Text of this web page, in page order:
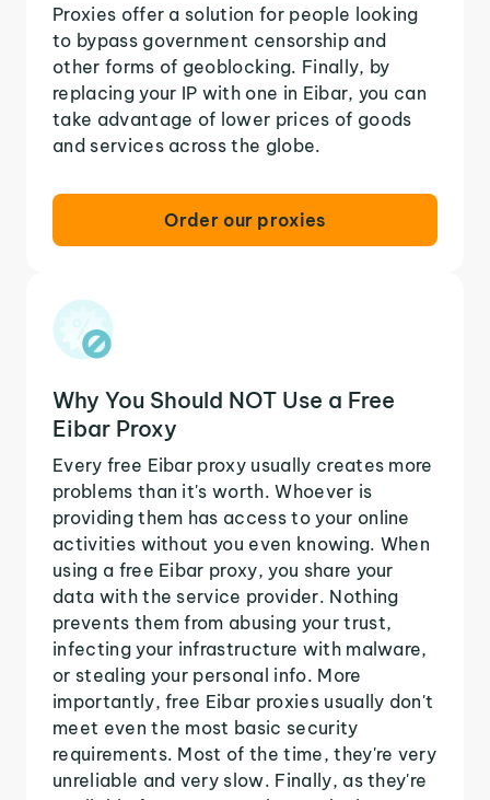
Proxies offer a solution for people looking
to bypass government censorship and
other forms of geoblocking. Finally, by
replacing your IP with one in Eibar, you can
take advantage of lower prices of goods
and services across the globe.
Order our proxies
Why You Should NOT Use a Free
Eibar Proxy
Every free Eibar proxy usually creates more
problems than it's worth. Whoever is
providing them has access to your online
activities without you even knowing. When
using a free Eibar proxy, you share your
data with the service provider. Nothing
prevents them from abusing your trust,
infecting your infrastructure with malware,
or stealing your personal info. More
importantly, free Eibar proxies usually don't
meet even the most basic security
requirements. Most of the time, they're very
unreliable and very slow. Finally, as they're